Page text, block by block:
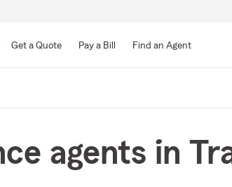
Main
Get a Quote Pay a Bill Find an Agent
agents in